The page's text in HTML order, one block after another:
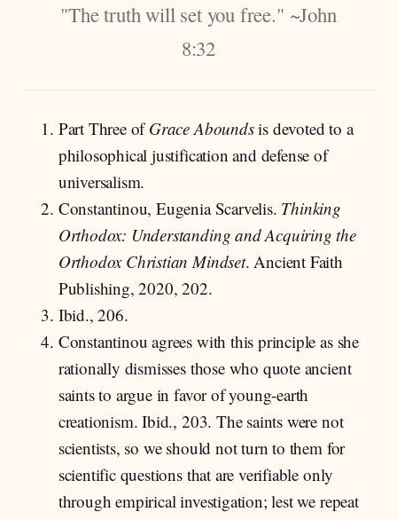
"The truth will set you free." ~John
8:32
Part Three ofGrace Aboundsis devoted to a
philosophical justification and defense of
universalism.
Constantinou, Eugenia Scarvelis. Thinking
Orthodox: Understanding and Acquiring the
Orthodox Christian Mindset. Ancient Faith
Publishing, 2020, 202.
Ibid., 206.
Constantinou agrees with this principle as she
rationally dismisses those who quote ancient
saints to argue in favor of young-earth
creationism. Ibid., 203. The saints were not
scientists, so we should not turn to them for
scientific questions that are verifiable only
through empirical investigation; lest we repeat